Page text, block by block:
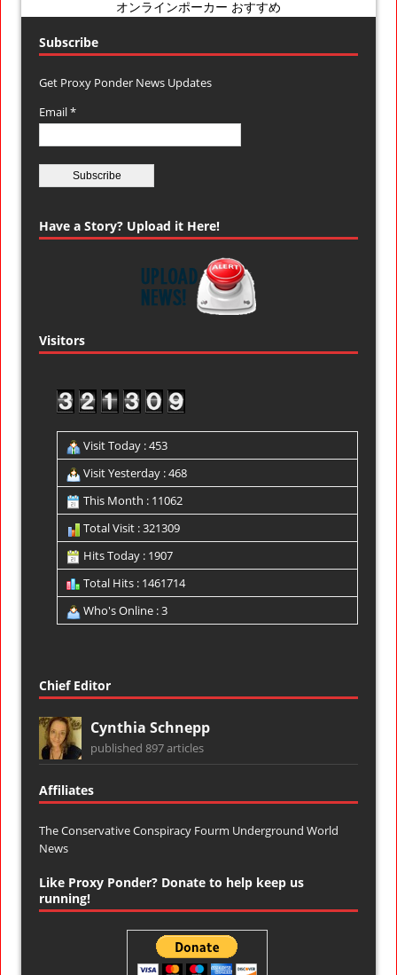
オンラインポーカー おすすめ
Subscribe
Get Proxy Ponder News Updates
Email *
Have a Story? Upload it Here!
Visitors
Visit Today : 453
Visit Yesterday : 468
This Month : 11062
Total Visit : 321309
Hits Today : 1907
Total Hits : 1461714
Who's Online : 3
Chief Editor
Cynthia Schnepp
published 897 articles
Affiliates
The Conservative Conspiracy Fourm Underground World
News
Like Proxy Ponder? Donate to help keep us
running!